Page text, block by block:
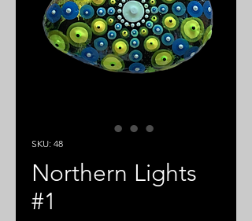
SKU: 48
Northern Lights
#1